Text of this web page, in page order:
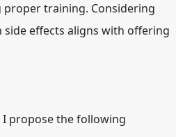
training. Considering
effects aligns with offering
I propose the following